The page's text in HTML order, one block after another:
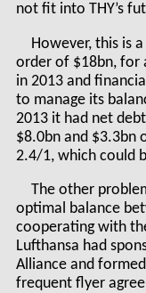
not fit into THY’s
However, this is
order of $18bn, for
in 2013 and
to manage its
2013 it had net
$8.0bn and $3.3bn
2.4/1, which could
The other
optimal balance
cooperating with
Lufthansa had
Alliance and
frequent flyer